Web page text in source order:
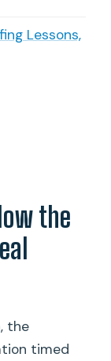
Lessons,
the
the
timed